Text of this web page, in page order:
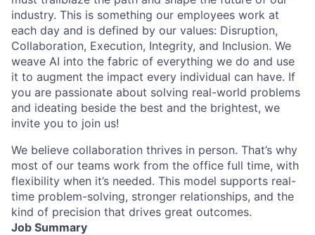
industry. This is something our employees work at
each day and is defined by our values: Disruption,
Collaboration, Execution, Integrity, and Inclusion. We
weave AI into the fabric of everything we do and use
it to augment the impact every individual can have. If
you are passionate about solving real-world problems
and ideating beside the best and the brightest, we
invite you to join us!
We believe collaboration thrives in person. That’s why
most of our teams work from the office full time, with
flexibility when it’s needed. This model supports real-
time problem-solving, stronger relationships, and the
kind of precision that drives great outcomes.
Job Summary